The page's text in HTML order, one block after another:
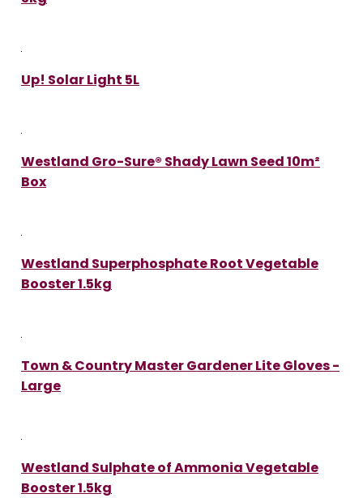
Up! Solar Light 5L
Westland Gro-Sure® Shady Lawn Seed 10m²
Box
Westland Superphosphate Root Vegetable
Booster 1.5kg
Town & Country Master Gardener Lite Gloves -
Large
Westland Sulphate of Ammonia Vegetable
Booster 1.5kg